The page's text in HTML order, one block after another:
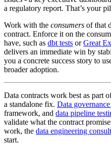
a regulatory report. That’s your
Work with the consumers of that
contract. Enforce it on the
have, such as dbt tests orGreat
delivers an immediate win by
you a concrete success story to
broader adoption.
Data contracts work best as part
a standalone fix. Data
framework, and data pipeline
validate what the contract
work, the data engineering
start.